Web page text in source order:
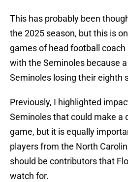
This has probably been
the 2025 season, but this is
games of head football
with the Seminoles because
Seminoles losing their eighth
Previously, I highlighted
Seminoles that could make a
game, but it is equally
players from the North
should be contributors that
watch for.